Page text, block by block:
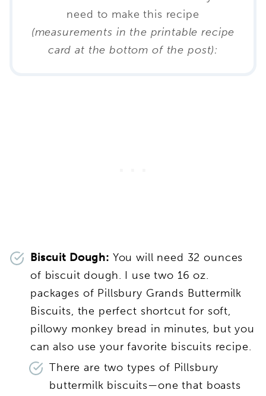
need to make this recipe
(measurements in the printable recipe
card at the bottom of the post):
Biscuit Dough: You will need 32 ounces
of biscuit dough. I use two 16 oz.
packages of Pillsbury Grands Buttermilk
Biscuits, the perfect shortcut for soft,
pillowy monkey bread in minutes, but you
can also use your favorite biscuits recipe.
There are two types of Pillsbury
buttermilk biscuits—one that boasts